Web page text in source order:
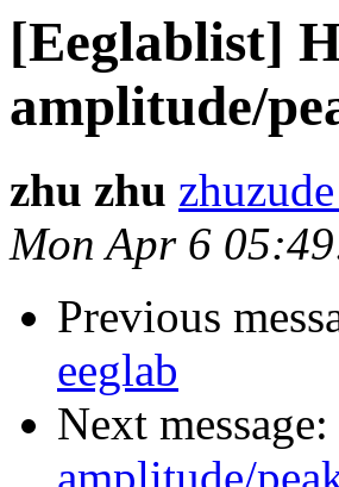
[Eeglablist]
amplitude/
zhu zhu
Mon Apr 6
Previous
eeglab
Next message: